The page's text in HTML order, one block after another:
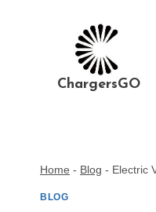
ChargersGO
Home - Blog - Electric
BLOG